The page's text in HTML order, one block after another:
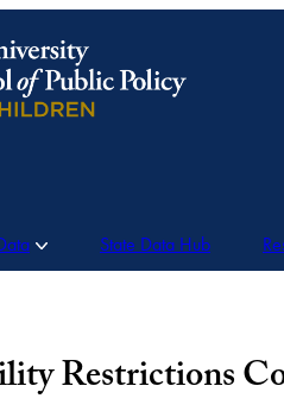
State Data Hub
Restrictions